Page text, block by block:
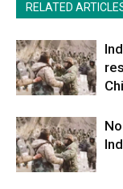
RELATED